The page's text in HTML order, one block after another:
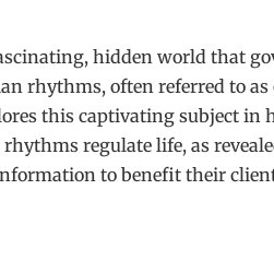
hidden world that
rhythms, often referred to
this captivating subject
regulate life, as
to benefit their